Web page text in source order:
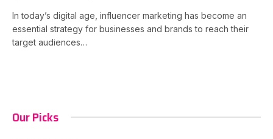
In today’s digital age, influencer marketing has become an
essential strategy for businesses and brands to reach their
target audiences…
Our Picks